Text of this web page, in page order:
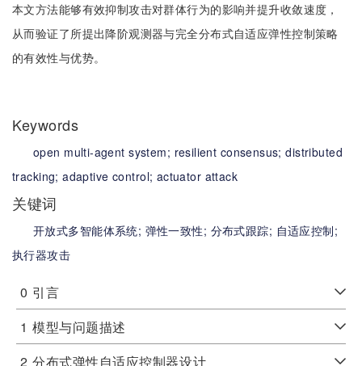
本文方法能够有效抑制攻击对群体行为的影响并提升收敛速度，
从而验证了所提出降阶观测器与完全分布式自适应弹性控制策略
的有效性与优势。
Keywords
open multi-agent system; resilient consensus;distributed
tracking;adaptive control; actuator attack
关键词
开放式多智能体系统; 弹性一致性; 分布式跟踪; 自适应控制;
执行器攻击
0 引言
1 模型与问题描述
2 分布式弹性自适应控制器设计